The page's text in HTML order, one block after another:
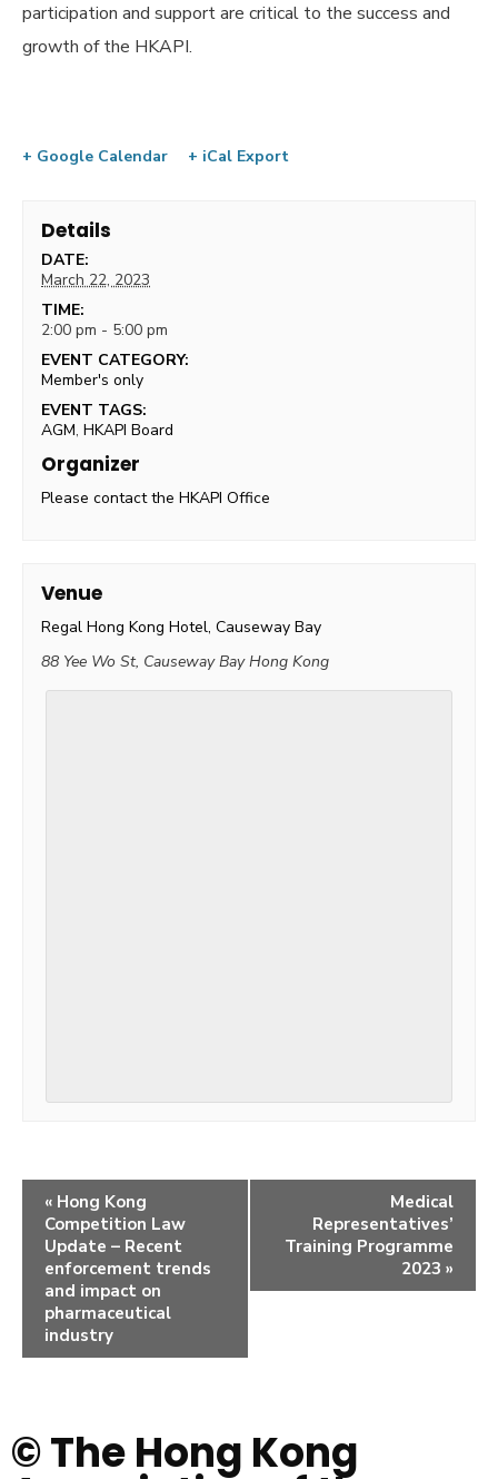
participation and support are critical to the success and
growth of the HKAPI.
+ Google Calendar + iCal Export
Details
DATE:
March 22, 2023
TIME:
2:00 pm - 5:00 pm
EVENT CATEGORY:
Member's only
EVENT TAGS:
AGM,HKAPI Board
Organizer
Please contact the HKAPI Office
Venue
Regal Hong Kong Hotel, Causeway Bay
88 Yee Wo St, Causeway Bay Hong Kong
« Hong Kong
Competition Law
Update – Recent
enforcement trends
and impact on
pharmaceutical
industry
Medical
Representatives’
Training Programme
2023 »
© The Hong Kong